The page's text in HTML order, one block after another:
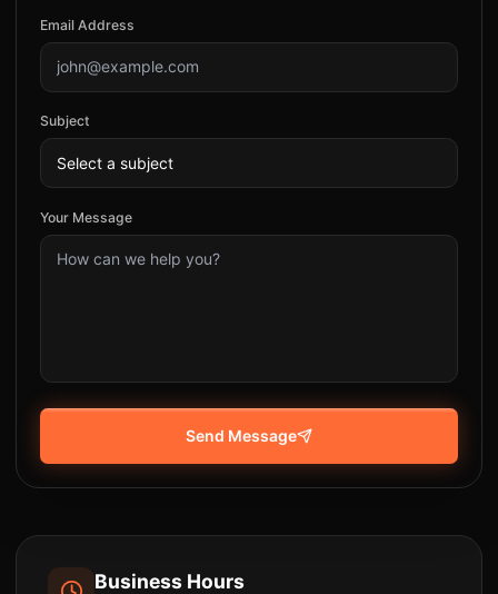
Email Address
Subject
Your Message
Send Message
Business Hours